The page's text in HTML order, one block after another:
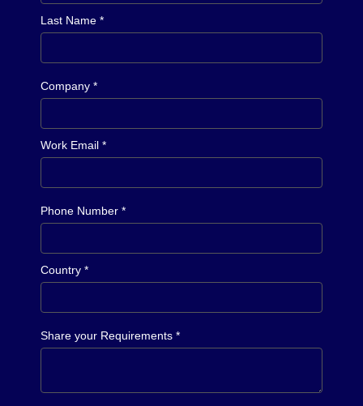
Last Name *
Company *
Work Email *
Phone Number *
Country *
Share your Requirements *